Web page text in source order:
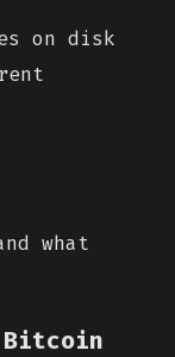
on disk
what
Bitcoin